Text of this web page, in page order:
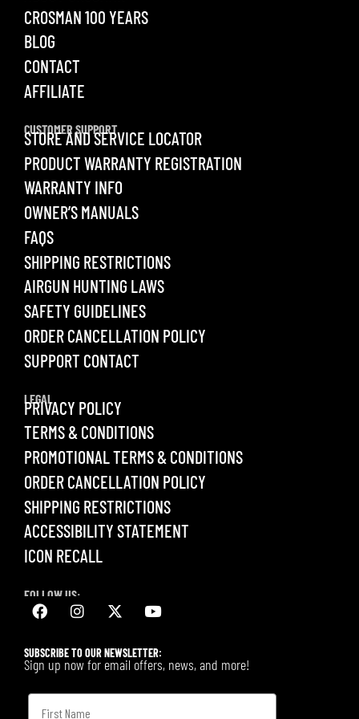
CROSMAN 100 YEARS
BLOG
CONTACT
AFFILIATE
CUSTOMER SUPPORT
STORE AND SERVICE LOCATOR
PRODUCT WARRANTY REGISTRATION
WARRANTY INFO
OWNER’S MANUALS
FAQS
SHIPPING RESTRICTIONS
AIRGUN HUNTING LAWS
SAFETY GUIDELINES
ORDER CANCELLATION POLICY
SUPPORT CONTACT
LEGAL
PRIVACY POLICY
TERMS & CONDITIONS
PROMOTIONAL TERMS & CONDITIONS
ORDER CANCELLATION POLICY
SHIPPING RESTRICTIONS
ACCESSIBILITY STATEMENT
ICON RECALL
FOLLOW US:
SUBSCRIBE TO OUR NEWSLETTER:
Sign up now for email offers, news, and more!